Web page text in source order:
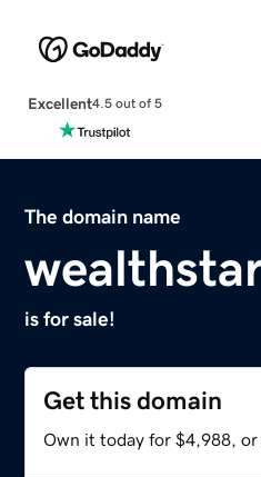
Excellent4.5 out of 5
The domain name
is for sale!
Get this domain
Own it today for $4,988, or